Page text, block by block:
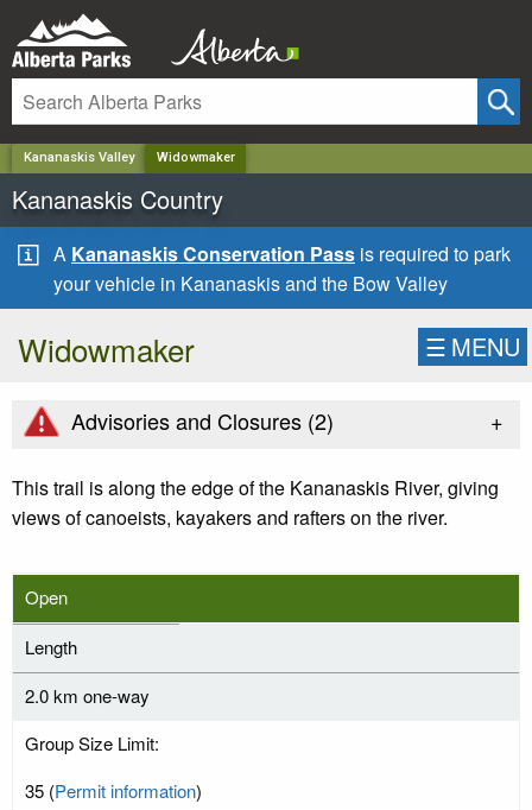
Kananaskis Valley Widowmaker
Kananaskis Country
A Kananaskis Conservation Pass is required to park
your vehicle in Kananaskis and the Bow Valley
Widowmaker ☰ MENU
Advisories and Closures (2) +
This trail is along the edge of the Kananaskis River, giving
views of canoeists, kayakers and rafters on the river.
Open
Length
2.0 km one-way
Group Size Limit:
35 (Permit information)